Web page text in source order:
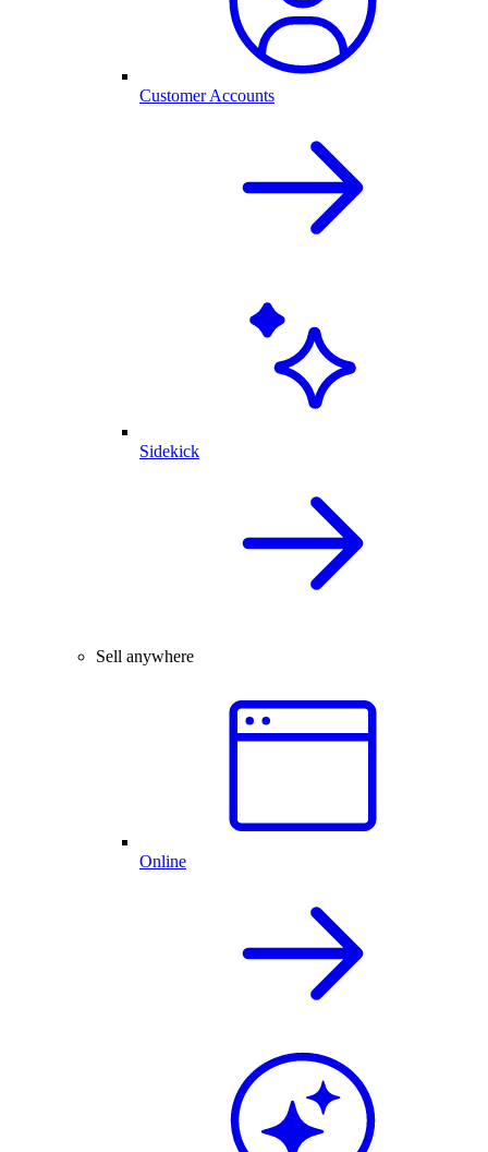
Customer Accounts
Sidekick
Sell anywhere
Online